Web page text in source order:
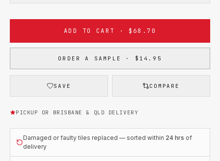
ADD TO CART · $68.70
ORDER A SAMPLE · $14.95
SAVE COMPARE
PICKUP OR BRISBANE & QLD DELIVERY
Damaged or faulty tiles replaced — sorted within 24 hrs of
delivery